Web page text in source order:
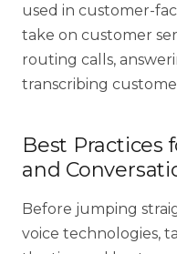
used in customer-
take on customer
routing calls,
transcribing
Best Practices
and
Before jumping
voice technologies,